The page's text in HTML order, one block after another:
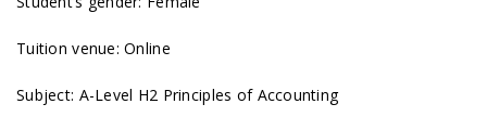
Tuition venue: Online
Subject: A-Level H2 Principles of Accounting